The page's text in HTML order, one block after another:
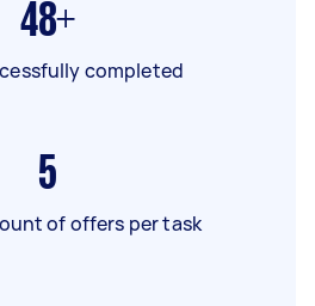
48+
completed
5
of offers per task